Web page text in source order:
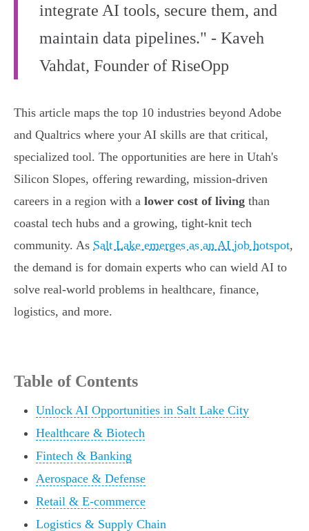
integrate AI tools, secure them, and
maintain data pipelines." - Kaveh
Vahdat, Founder of RiseOpp
This article maps the top 10 industries beyond Adobe
and Qualtrics where your AI skills are that critical,
specialized tool. The opportunities are here in Utah's
Silicon Slopes, offering rewarding, mission-driven
careers in a region with a lower cost of living than
coastal tech hubs and a growing, tight-knit tech
community. As Salt Lake emerges as an AI job hotspot,
the demand is for domain experts who can wield AI to
solve real-world problems in healthcare, finance,
logistics, and more.
Table of Contents
Unlock AI Opportunities in Salt Lake City
Healthcare & Biotech
Fintech & Banking
Aerospace & Defense
Retail & E-commerce
Logistics & Supply Chain